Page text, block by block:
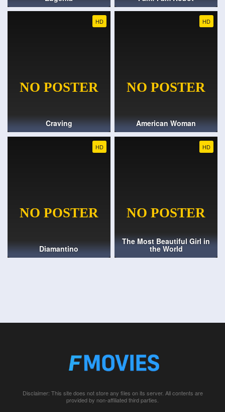
HD
Craving
HD
American Woman
HD
Diamantino
HD
The Most Beautiful Girl in
the World
Disclaimer: This site does not store any files on its server. All contents are
provided by non-affiliated third parties.